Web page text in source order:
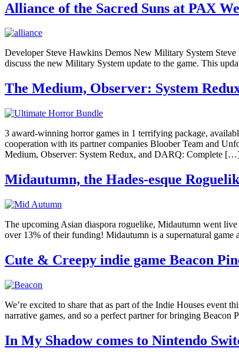
Alliance of the Sacred Suns at PAX
Developer Steve Hawkins Demos New Military System
discuss the new Military System update to the game. This
The Medium, Observer: System
3 award-winning horror games in 1 terrifying package,
cooperation with its partner companies Bloober Team and
Medium, Observer: System Redux, and DARQ: Complete
Midautumn, the Hades-esque
The upcoming Asian diaspora roguelike, Midautumn went
over 13% of their funding! Midautumn is a supernatural
Cute & Creepy indie game Beacon
We’re excited to share that as part of the Indie Houses event
narrative games, and so a perfect partner for bringing
In My Shadow comes to Nintendo